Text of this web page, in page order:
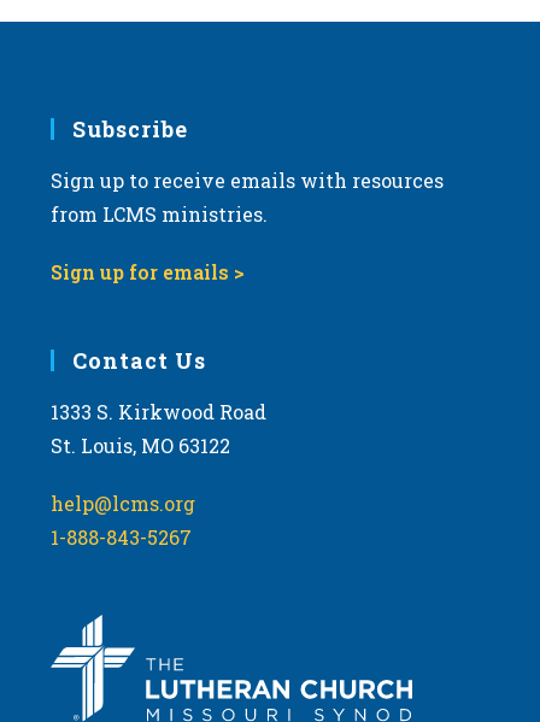
Subscribe
Sign up to receive emails with resources
from LCMS ministries.
Sign up for emails >
Contact Us
1333 S. Kirkwood Road
St. Louis, MO 63122
help@lcms.org
1-888-843-5267